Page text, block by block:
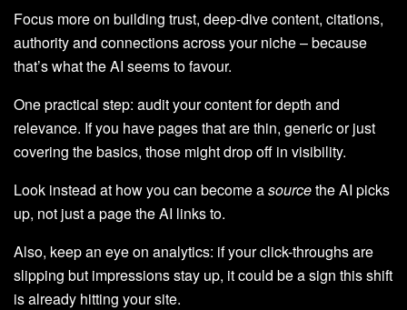
Focus more on building trust, deep-dive content, citations,
authority and connections across your niche – because
that’s what the AI seems to favour.
One practical step: audit your content for depth and
relevance. If you have pages that are thin, generic or just
covering the basics, those might drop off in visibility.
Look instead at how you can become asourcethe AI picks
up, not just a page the AI links to.
Also, keep an eye on analytics: if your click-throughs are
slipping but impressions stay up, it could be a sign this shift
is already hitting your site.